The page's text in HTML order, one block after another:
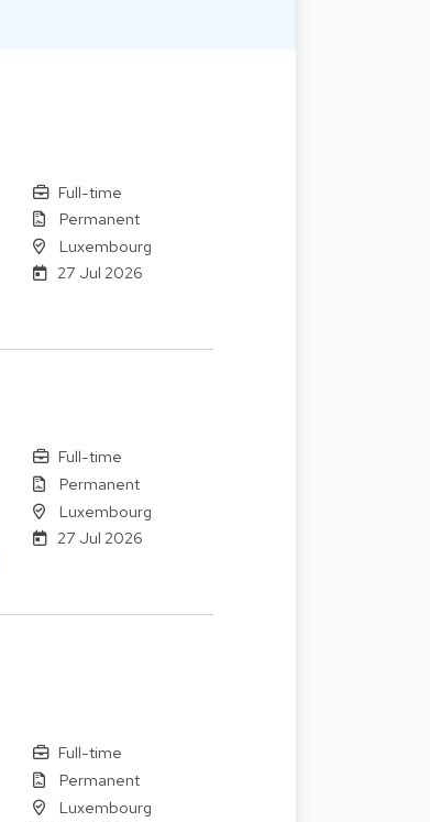
Full-time
Permanent
Luxembourg
27 Jul 2026
Full-time
Permanent
Luxembourg
27 Jul 2026
Full-time
Permanent
Luxembourg